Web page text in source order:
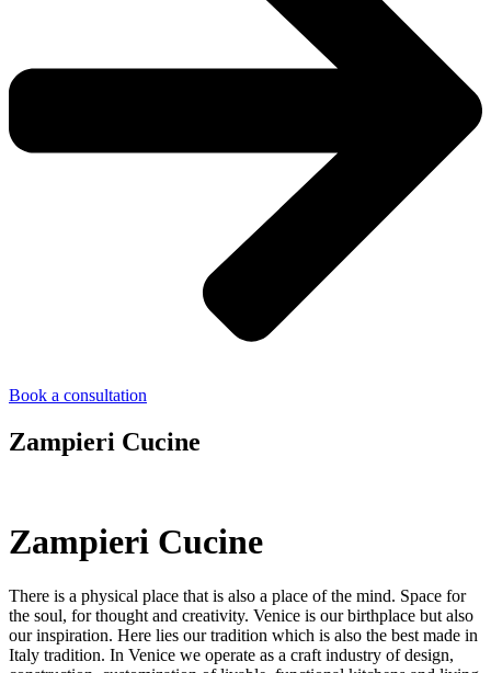
Book a consultation
Zampieri Cucine
Zampieri Cucine
There is a physical place that is also a place of the mind. Space for
the soul, for thought and creativity. Venice is our birthplace but also
our inspiration. Here lies our tradition which is also the best made in
Italy tradition. In Venice we operate as a craft industry of design,